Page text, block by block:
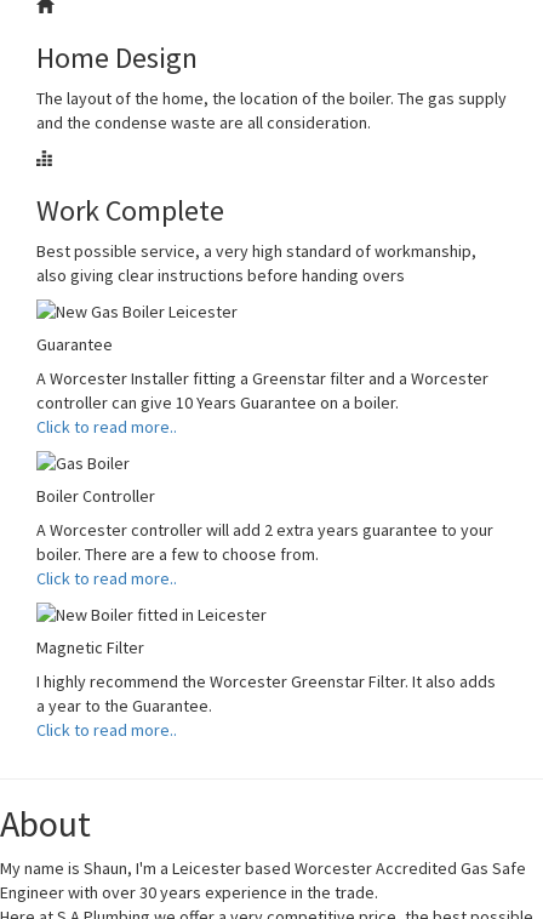
Home Design
The layout of the home, the location of the boiler. The gas supply
and the condense waste are all consideration.
Work Complete
Best possible service, a very high standard of workmanship,
also giving clear instructions before handing overs
Guarantee
A Worcester Installer fitting a Greenstar filter and a Worcester
controller can give 10 Years Guarantee on a boiler.
Click to read more..
Boiler Controller
A Worcester controller will add 2 extra years guarantee to your
boiler. There are a few to choose from.
Click to read more..
Magnetic Filter
I highly recommend the Worcester Greenstar Filter. It also adds
a year to the Guarantee.
Click to read more..
About
My name is Shaun, I'm a Leicester based Worcester Accredited Gas Safe
Engineer with over 30 years experience in the trade.